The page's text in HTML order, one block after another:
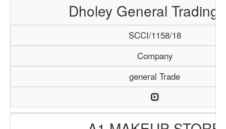
Dholey General Trading
SCCI/1158/18
Company
general Trade